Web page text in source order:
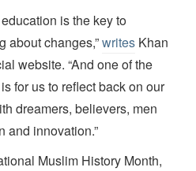
is the key to
about changes,”writes Khan
website. “And one of the
for us to reflect back on our
dreamers, believers, men
and innovation.”
Muslim History Month,